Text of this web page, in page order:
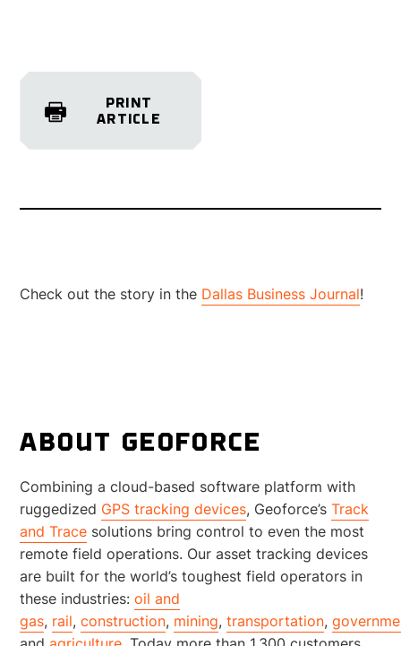
PRINT
ARTICLE
Check out the story in the Dallas Business Journal!
ABOUT GEOFORCE
Combining a cloud-based software platform with
ruggedized GPS tracking devices, Geoforce’sTrack
and Trace solutions bring control to even the most
remote field operations. Our asset tracking devices
are built for the world’s toughest field operators in
these industries:oil and
gas, rail,construction, mining,transportation,